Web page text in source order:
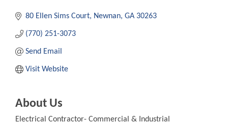
80 Ellen Sims Court Newnan GA 30263
(770) 251-3073
Send Email
Visit Website
About Us
Electrical Contractor- Commercial & Industrial